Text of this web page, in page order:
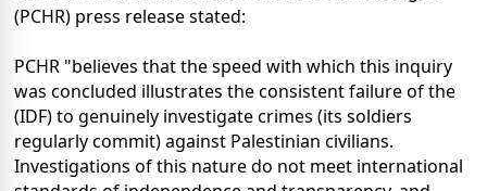
(PCHR) press release stated:
PCHR "believes that the speed with which this inquiry
was concluded illustrates the consistent failure of the
(IDF) to genuinely investigate crimes (its soldiers
regularly commit) against Palestinian civilians.
Investigations of this nature do not meet international